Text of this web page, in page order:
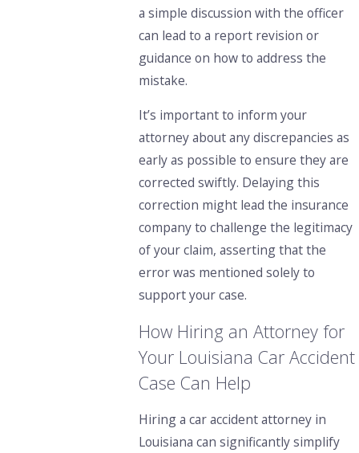
a simple discussion with the officer
can lead to a report revision or
guidance on how to address the
mistake.
It’s important to inform your
attorney about any discrepancies as
early as possible to ensure they are
corrected swiftly. Delaying this
correction might lead the insurance
company to challenge the legitimacy
of your claim, asserting that the
error was mentioned solely to
support your case.
How Hiring an Attorney for
Your Louisiana Car Accident
Case Can Help
Hiring a car accident attorney in
Louisiana can significantly simplify